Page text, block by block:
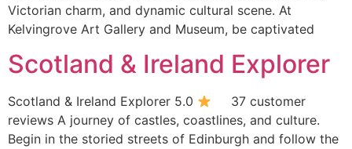
Victorian charm, and dynamic cultural scene. At
Kelvingrove Art Gallery and Museum, be captivated
Scotland & Ireland Explorer
Scotland & Ireland Explorer 5.0
37 customer
reviews A journey of castles, coastlines, and culture.
Begin in the storied streets of Edinburgh and follow the